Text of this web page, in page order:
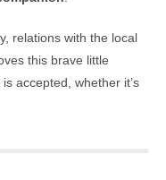
relations with the local
this brave little
accepted, whether it’s